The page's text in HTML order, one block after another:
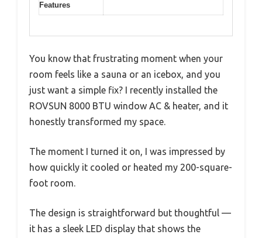
Features
You know that frustrating moment when your
room feels like a sauna or an icebox, and you
just want a simple fix? I recently installed the
ROVSUN 8000 BTU window AC & heater, and it
honestly transformed my space.
The moment I turned it on, I was impressed by
how quickly it cooled or heated my 200-square-
foot room.
The design is straightforward but thoughtful —
it has a sleek LED display that shows the